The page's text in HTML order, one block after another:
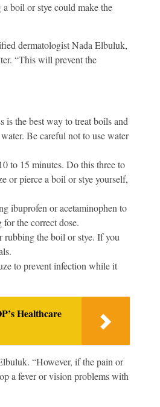
boil or stye could make the
dermatologist Nada Elbuluk,
“This will prevent the
the best way to treat boils and
Be careful not to use water
to 15 minutes. Do this three to
or pierce a boil or stye yourself,
ibuprofen or acetaminophen to
the correct dose.
rubbing the boil or stye. If you
to prevent infection while it
Healthcare
“However, if the pain or
a fever or vision problems with